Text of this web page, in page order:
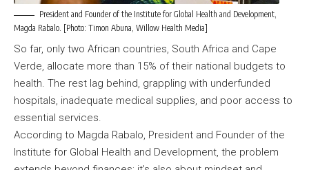
President and Founder of the Institute for Global Health and Development,
Magda Rabalo. [Photo: Timon Abuna, Willow Health Media]
So far, only two African countries, South Africa and Cape
Verde, allocate more than 15% of their national budgets to
health. The rest lag behind, grappling with underfunded
hospitals, inadequate medical supplies, and poor access to
essential services.
According to Magda Rabalo, President and Founder of the
Institute for Global Health and Development, the problem